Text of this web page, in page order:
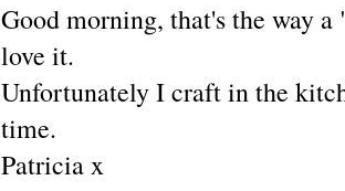
Good morning, that's the way
love it.
Unfortunately I craft in the
time.
Patricia x